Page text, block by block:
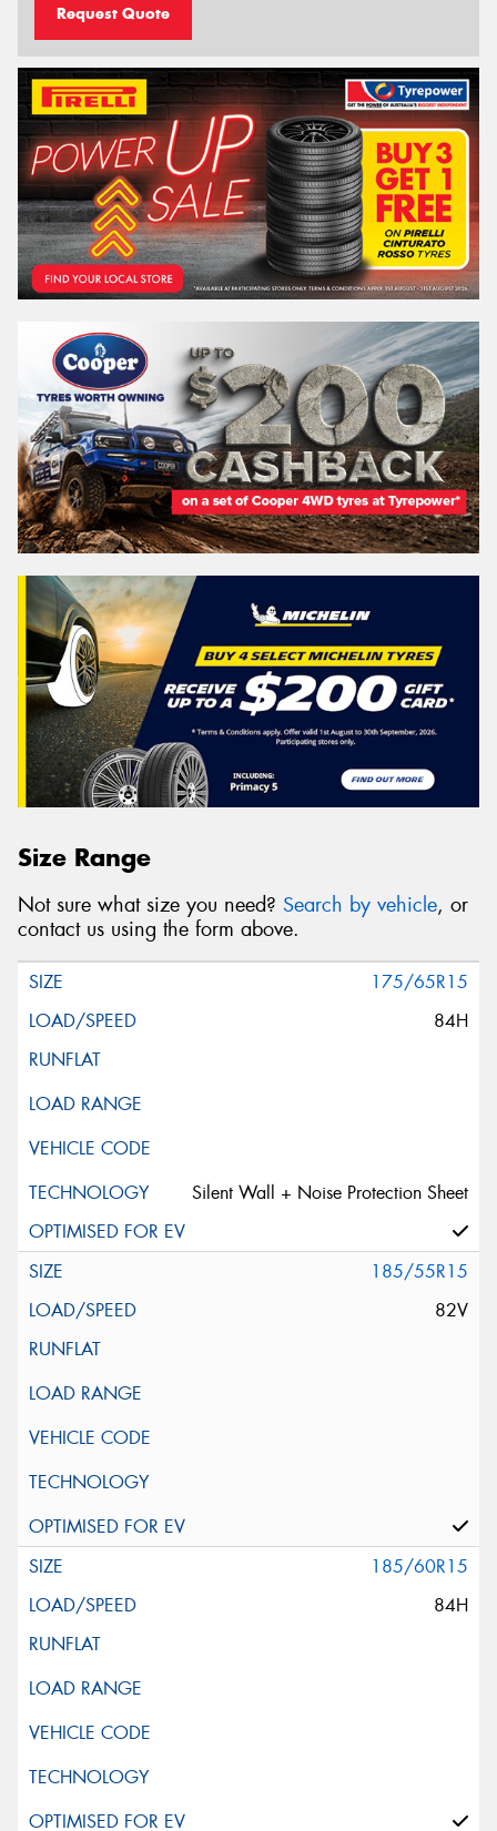
Request Quote
Size Range
Not sure what size you need? Search by vehicle, or
contact us using the form above.
175/65R15
84H
Silent Wall + Noise Protection Sheet
185/55R15
82V
185/60R15
84H